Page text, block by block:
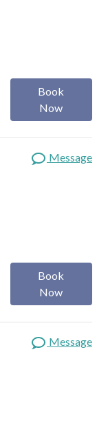
Book
Now
Message
Book
Now
Message